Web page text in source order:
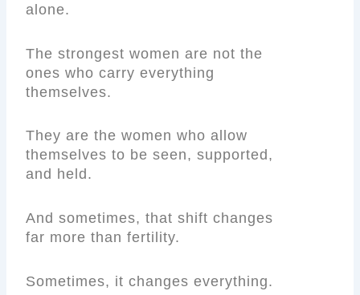
alone.
The strongest women are not the
ones who carry everything
themselves.
They are the women who allow
themselves to be seen, supported,
and held.
And sometimes, that shift changes
far more than fertility.
Sometimes, it changes everything.